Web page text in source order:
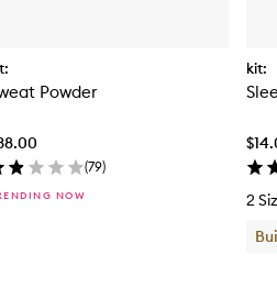
Powder
(79)
NOW
kit:
2